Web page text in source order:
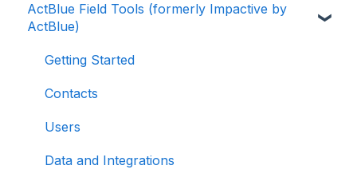
ActBlue Express Accounts
Organizations
About ActBlue
Other
Getting Started with Your Fundraising
Dashboard
Managing and Granting Access to Your
ActBlue Field Tools (formerly Impactive by
ActBlue)
Getting Started
Contacts
Users
Data and Integrations